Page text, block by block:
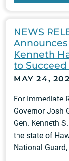
NEWS
Kenneth
to Succeed
MAY 24,
For Immediate
Governor Josh
Gen. Kenneth
the state of
National